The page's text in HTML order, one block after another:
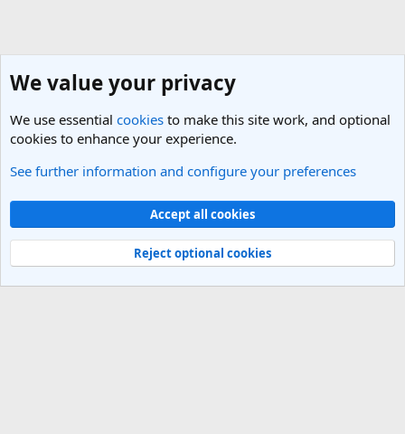
Vietnam Travel Forum
Light Theme
Contact us
Terms and rules Privacy policy Help
R
Community platform by XenForo® © 2010-2025 XenForo Ltd.
We value your privacy
We use essential cookies to make this site work, and optional
cookies to enhance your experience.
See further information and configure your preferences
Accept all cookies
Reject optional cookies